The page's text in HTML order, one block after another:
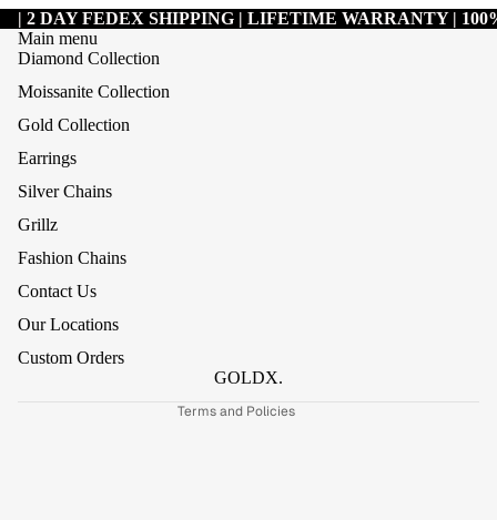
| 2 DAY FEDEX SHIPPING | LIFETIME WARRANTY |
Main menu
Diamond Collection
Moissanite Collection
Gold Collection
Earrings
Silver Chains
Grillz
Fashion Chains
Contact Us
Our Locations
Custom Orders
GOLDX.
Terms and Policies
Contact information